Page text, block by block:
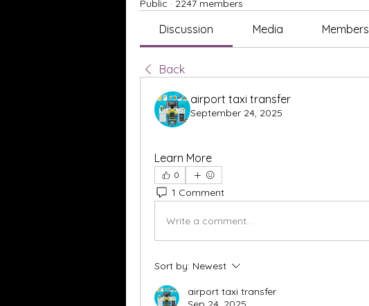
Public · 2247 members
Discussion Media Members
Back
airport taxi transfer
September 24, 2025
Learn More
0
1 Comment
Write a comment...
Sort by: Newest
airport taxi transfer